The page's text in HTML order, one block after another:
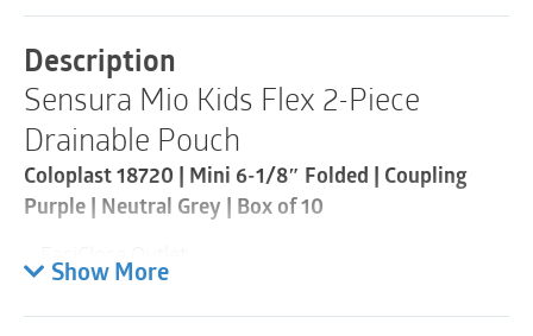
Piece
|
Coupling
Purple
|
Neutral
Grey
Description
Sensura Mio Kids Flex 2-Piece
Drainable Pouch
Coloplast 18720 | Mini 6-1/8″ Folded | Coupling
Purple | Neutral Grey | Box of 10
Show More